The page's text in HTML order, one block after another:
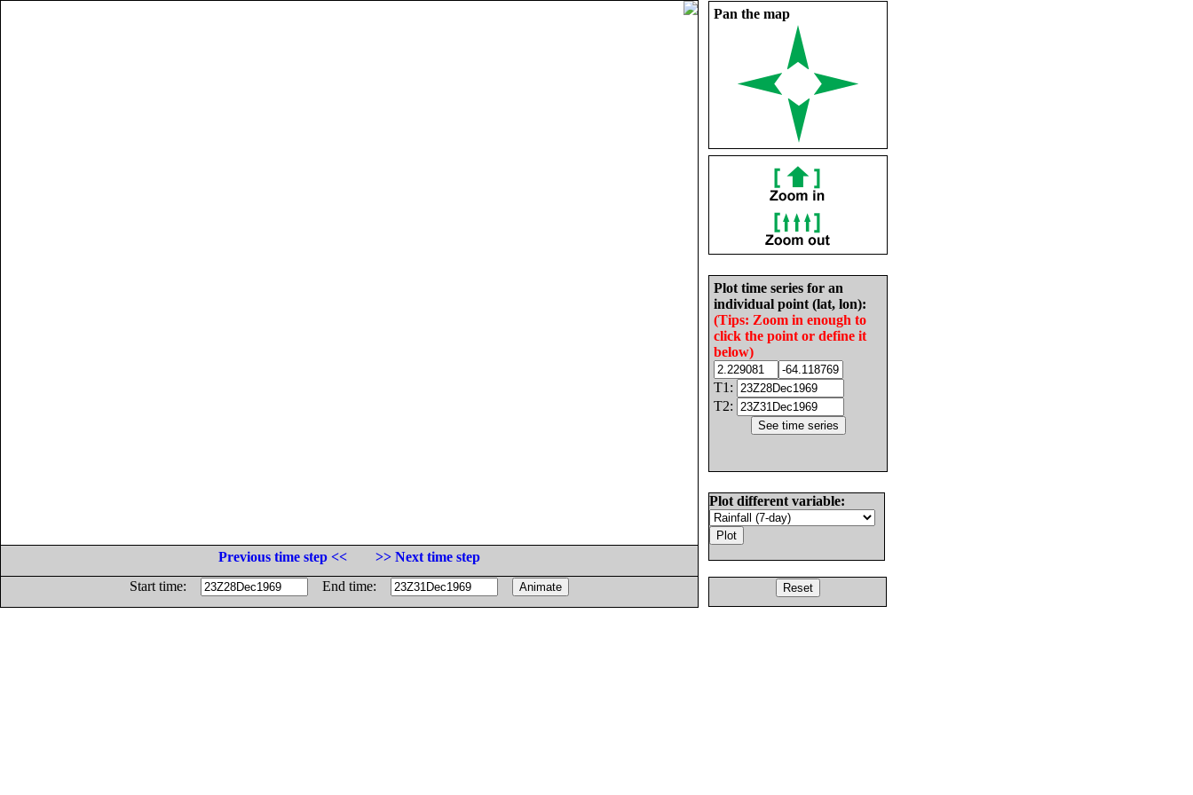
Pan the map
Plot time series for an
individual point (lat, lon):
(Tips: Zoom in enough to
click the point or define it
below)
T1:
T2:
Plot different variable:
Previous time step <<
>> Next time step
Start time:
End time: